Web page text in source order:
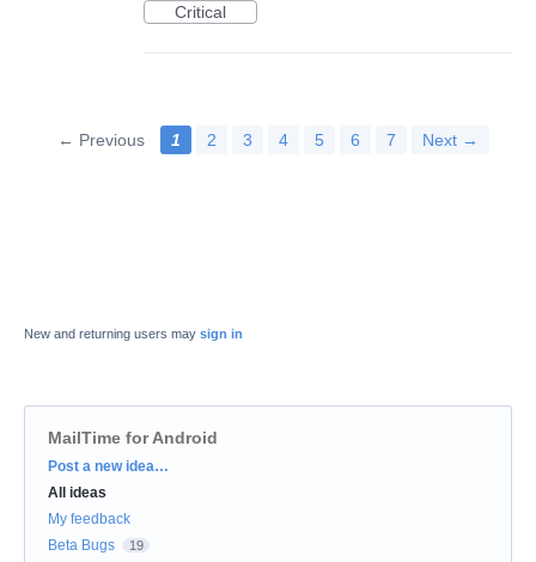
Critical
← Previous 1 2 3 4 5 6 7 Next →
New and returning users may sign in
MailTime for Android
Categories
Post a new idea…
All ideas
My feedback
Beta Bugs
19